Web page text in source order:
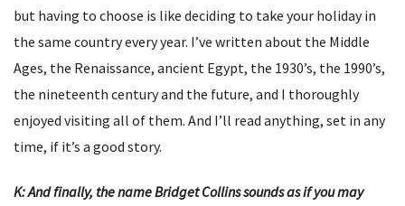
but having to choose is like deciding to take your holiday in
the same country every year. I’ve written about the Middle
Ages, the Renaissance, ancient Egypt, the 1930’s, the 1990’s,
the nineteenth century and the future, and I thoroughly
enjoyed visiting all of them. And I’ll read anything, set in any
time, if it’s a good story.
K: And finally, the name Bridget Collins sounds as if you may